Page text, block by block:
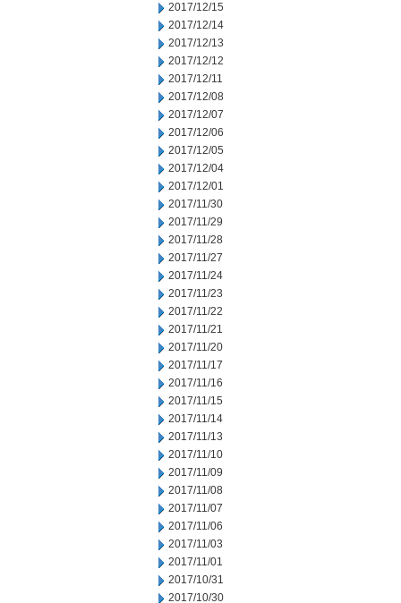
2017/12/15
2017/12/14
2017/12/13
2017/12/12
2017/12/11
2017/12/08
2017/12/07
2017/12/06
2017/12/05
2017/12/04
2017/12/01
2017/11/30
2017/11/29
2017/11/28
2017/11/27
2017/11/24
2017/11/23
2017/11/22
2017/11/21
2017/11/20
2017/11/17
2017/11/16
2017/11/15
2017/11/14
2017/11/13
2017/11/10
2017/11/09
2017/11/08
2017/11/07
2017/11/06
2017/11/03
2017/11/01
2017/10/31
2017/10/30